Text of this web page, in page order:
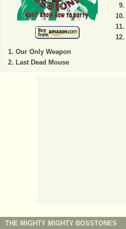
Our Only Weapon
Last Dead Mouse
THE MIGHTY MIGHTY BOSSTONES